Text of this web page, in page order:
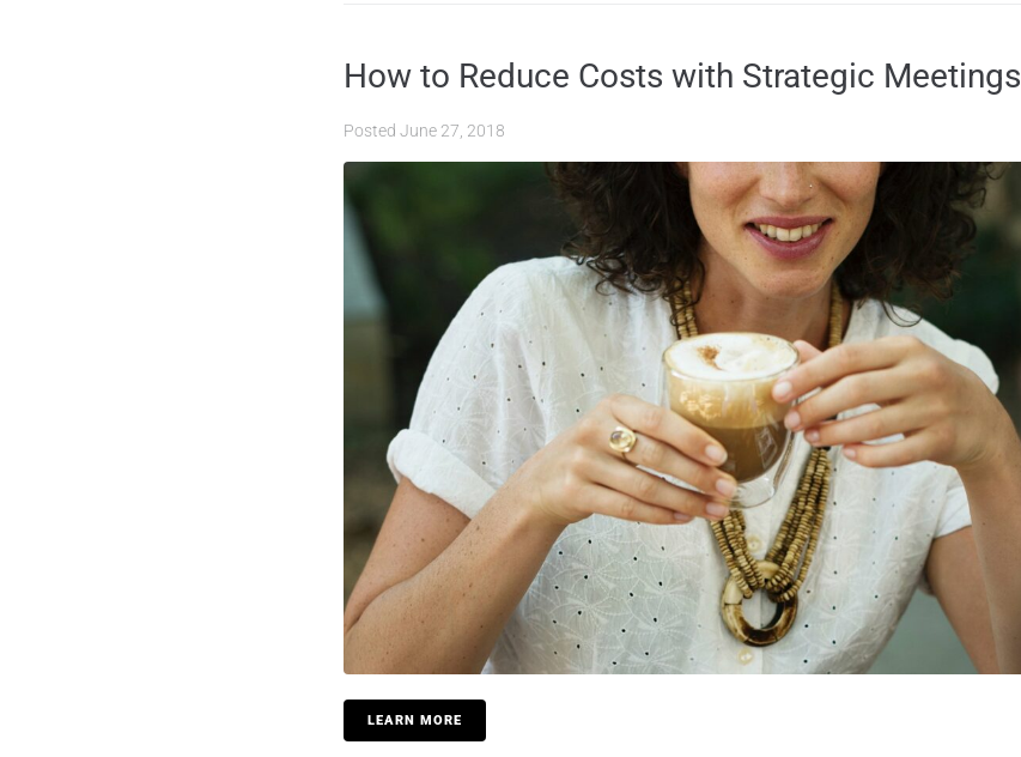
How to Reduce Costs with Strategic Meetings
Posted June 27, 2018
LEARN MORE